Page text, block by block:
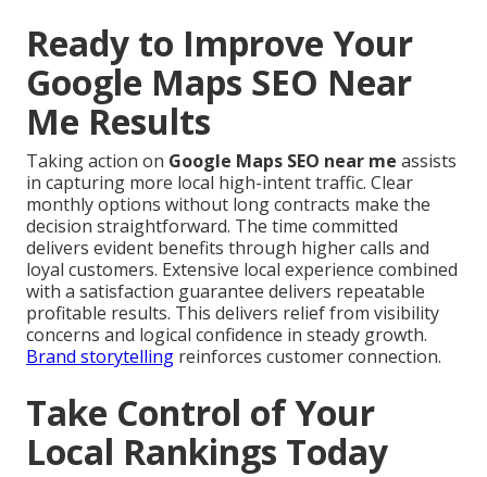
Ready to Improve Your
Google Maps SEO Near
Me Results
Taking action on Google Maps SEO near me assists
in capturing more local high-intent traffic. Clear
monthly options without long contracts make the
decision straightforward. The time committed
delivers evident benefits through higher calls and
loyal customers. Extensive local experience combined
with a satisfaction guarantee delivers repeatable
profitable results. This delivers relief from visibility
concerns and logical confidence in steady growth.
Brand storytelling reinforces customer connection.
Take Control of Your
Local Rankings Today